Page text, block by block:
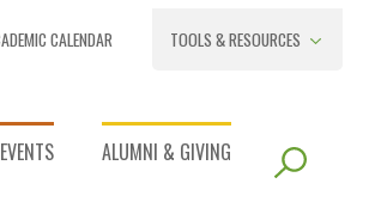
CALENDAR
TOOLS & RESOURCES
ALUMNI & GIVING